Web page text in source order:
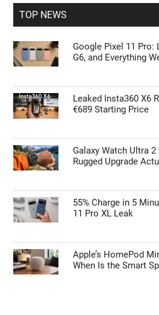
TOP NEWS
Google Pixel 11 Pro:
G6, and Everything
Leaked Insta360 X6
€689 Starting Price
Galaxy Watch Ultra
Rugged Upgrade
55% Charge in 5
11 Pro XL Leak
Apple’s HomePod
When Is the Smart